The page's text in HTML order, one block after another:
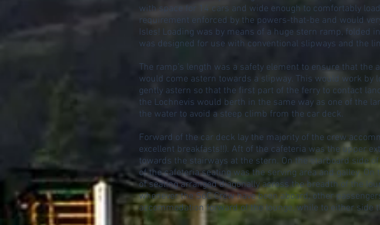
with space for 14 cars and wide enough to comfortably
requirement enforced by the powers-that-be and would
Isles! Loading was by means of a huge stern ramp, folded
was designed for use with conventional slipways and the
The ramp’s length was a safety element to ensure that
would come astern towards a slipway. This would work
gently astern so that the first part of the ferry to contact
the Lochnevis would berth in the same way as one of the
the water to avoid a steep climb from the car deck.
Forward of the car deck lay the majority of the crew
excellent breakfasts!!). Aft of the cafeteria was the upper
towards the stairways at the stern. On the starboard side
of the cafeteria seating was the serving area and galley.
of seating arranged diagonally across the breadth of the
whenever the SoC Crew have been aboard, other
accommodation forward of the lounge, while to either side